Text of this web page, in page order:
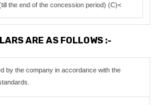
the end of the concession period) (C)<
ARE AS FOLLOWS :-
by the company in accordance with the